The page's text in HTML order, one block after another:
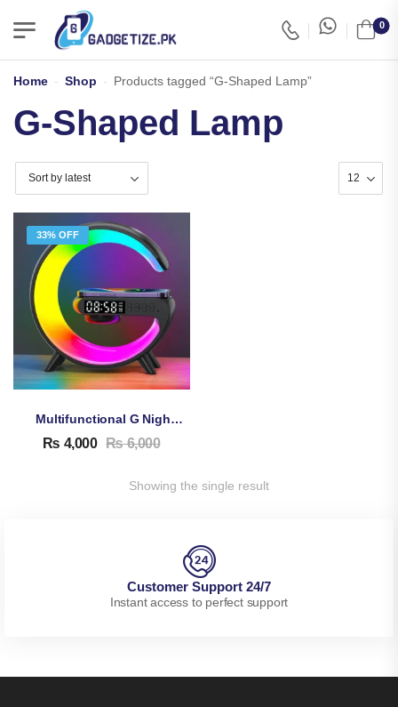
0
Home - Shop - Products tagged “G-Shaped Lamp”
G-Shaped Lamp
33% OFF
Multifunctional G Night Lamp With Bluetooth Speaker & Wireless Charger, Alarm Clock
₨ 4,000 ₨6,000
Showing the single result
Customer Support 24/7
Instant access to perfect support